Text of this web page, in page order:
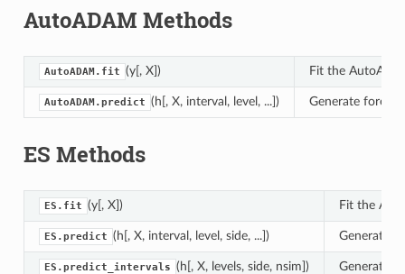
AutoADAM Methods
AutoADAM.fit (y[, X]) Fit the
AutoADAM.predict (h[, X, interval, level, ...]) Generate
ES Methods
ES.fit (y[, X]) Fit the
ES.predict (h[, X, interval, level, side, ...]) Generate
ES.predict_intervals (h[, X, levels, side, nsim]) Generate